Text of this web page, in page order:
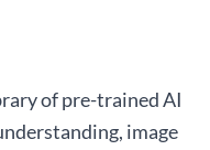
of pre-trained AI
image